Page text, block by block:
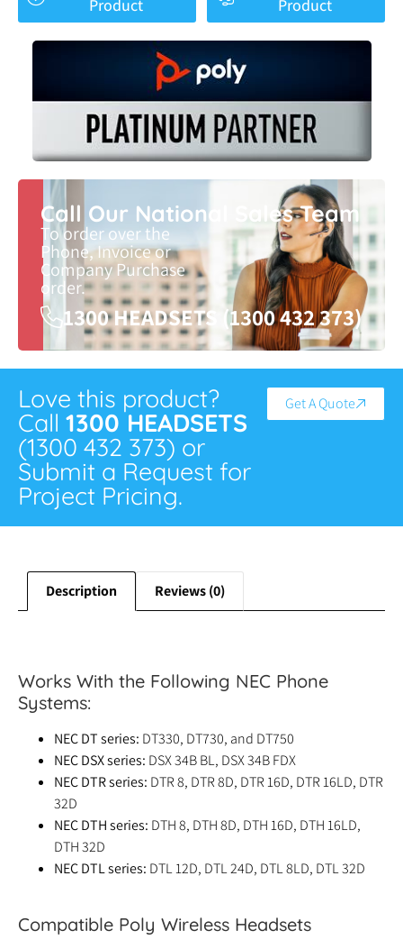
Product Product
Call Our National Sales Team
To order over the
Phone, Invoice or
Company Purchase
order.
1300 HEADSETS (1300 432 373)
Love this product?
Call 1300 HEADSETS
(1300 432 373) or
Submit a Request for
Project Pricing.
Get A Quote
Description Reviews (0)
Works With the Following NEC Phone
Systems:
NEC DT series: DT330, DT730, and DT750
NEC DSX series: DSX 34B BL, DSX 34B FDX
NEC DTR series: DTR 8, DTR 8D, DTR 16D, DTR 16LD, DTR
32D
NEC DTH series: DTH 8, DTH 8D, DTH 16D, DTH 16LD,
DTH 32D
NEC DTL series: DTL 12D, DTL 24D, DTL 8LD, DTL 32D
Compatible Poly Wireless Headsets